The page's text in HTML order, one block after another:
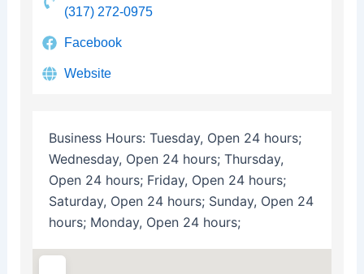
(317) 272-0975
Facebook
Website
Business Hours: Tuesday, Open 24 hours;
Wednesday, Open 24 hours; Thursday,
Open 24 hours; Friday, Open 24 hours;
Saturday, Open 24 hours; Sunday, Open 24
hours; Monday, Open 24 hours;